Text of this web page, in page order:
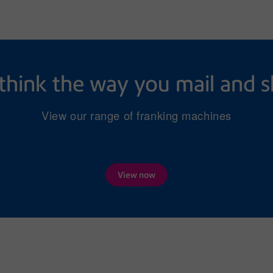
the way you mail and
View our range of franking machines
View now